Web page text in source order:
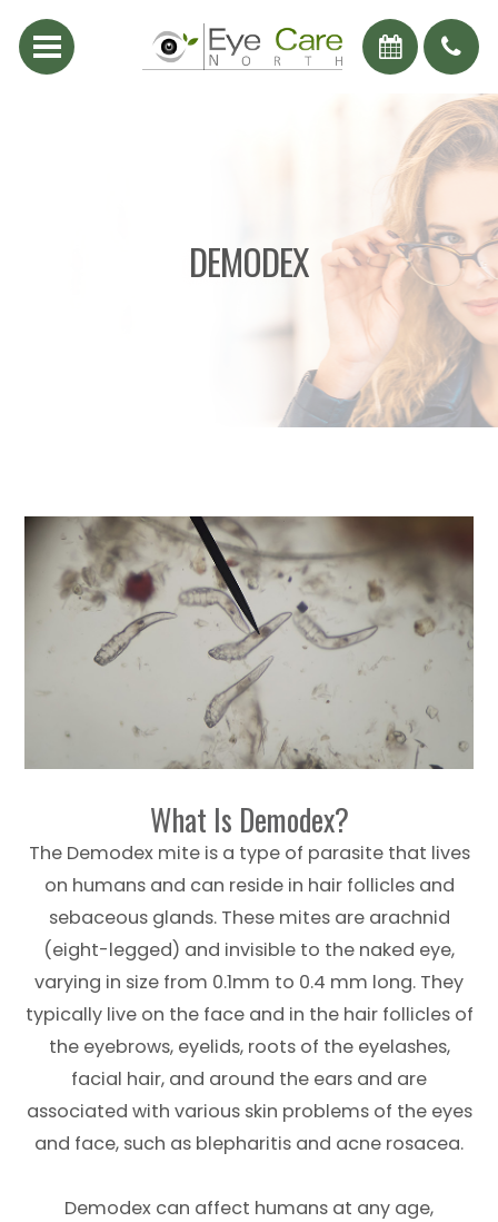
DEMODEX
What Is Demodex?
The Demodex mite is a type of parasite that lives
on humans and can reside in hair follicles and
sebaceous glands. These mites are arachnid
(eight-legged) and invisible to the naked eye,
varying in size from 0.1mm to 0.4 mm long. They
typically live on the face and in the hair follicles of
the eyebrows, eyelids, roots of the eyelashes,
facial hair, and around the ears and are
associated with various skin problems of the eyes
and face, such as blepharitis and acne rosacea.
Demodex can affect humans at any age,